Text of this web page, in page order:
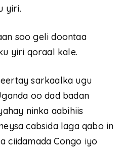
yiri.
soo geli doontaa
yiri qoraal kale.
sarkaalka ugu
oo dad badan
ninka aabihiis
cabsida laga qabo in
ciidamada Congo iyo